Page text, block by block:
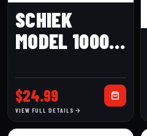
SCHIEK
MODEL 1000-
LIFTING
STRAPS
$24.99
VIEW FULL DETAILS